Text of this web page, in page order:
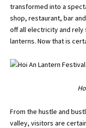
transformed into a
shop, restaurant, bar
off all electricity and rely
lanterns. Now that is
From the hustle and
valley, visitors are